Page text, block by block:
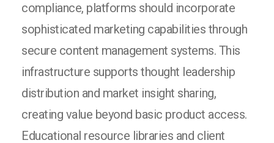
compliance, platforms should incorporate
sophisticated marketing capabilities through
secure content management systems. This
infrastructure supports thought leadership
distribution and market insight sharing,
creating value beyond basic product access.
Educational resource libraries and client